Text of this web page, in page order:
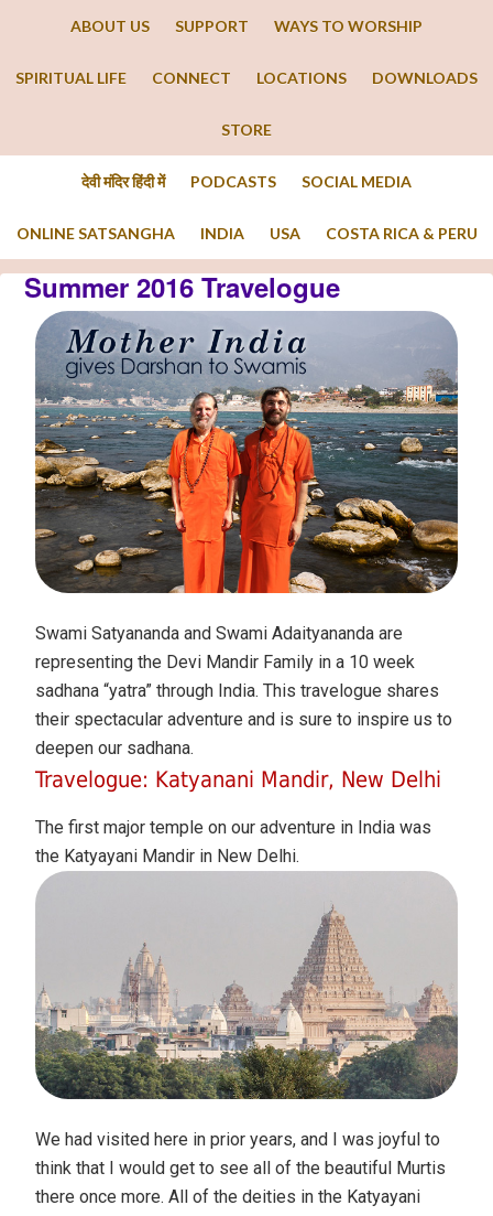
ABOUT US SUPPORT WAYS TO WORSHIP
SPIRITUAL LIFE CONNECT LOCATIONS DOWNLOADS
STORE
देवी मंदिर हिंदी में PODCASTS SOCIAL MEDIA
ONLINE SATSANGHA INDIA USA COSTA RICA & PERU
Summer 2016 Travelogue
Swami Satyananda and Swami Adaityananda are
representing the Devi Mandir Family in a 10 week
sadhana “yatra” through India. This travelogue shares
their spectacular adventure and is sure to inspire us to
deepen our sadhana.
Travelogue: Katyanani Mandir, New Delhi
The first major temple on our adventure in India was
the Katyayani Mandir in New Delhi.
We had visited here in prior years, and I was joyful to
think that I would get to see all of the beautiful Murtis
there once more. All of the deities in the Katyayani